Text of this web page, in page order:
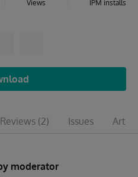
Views IPM installs
Reviews (2) Issues
moderator